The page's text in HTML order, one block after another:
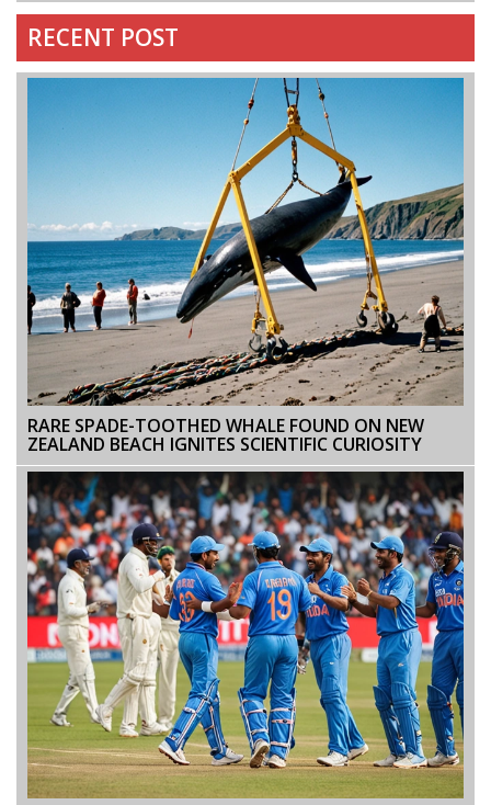
RECENT POST
RARE SPADE-TOOTHED WHALE FOUND ON NEW
ZEALAND BEACH IGNITES SCIENTIFIC CURIOSITY